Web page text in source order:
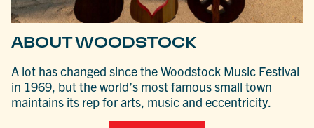
ABOUT WOODSTOCK
A lot has changed since the Woodstock Music Festival
in 1969, but the world’s most famous small town
maintains its rep for arts, music and eccentricity.